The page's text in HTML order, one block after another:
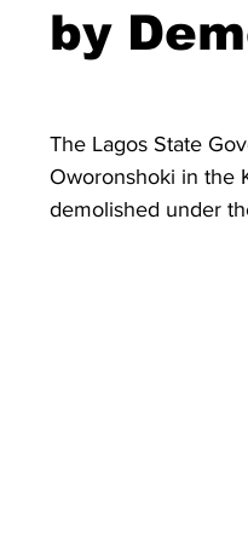
by
The Lagos State
Oworonshoki in the
demolished under